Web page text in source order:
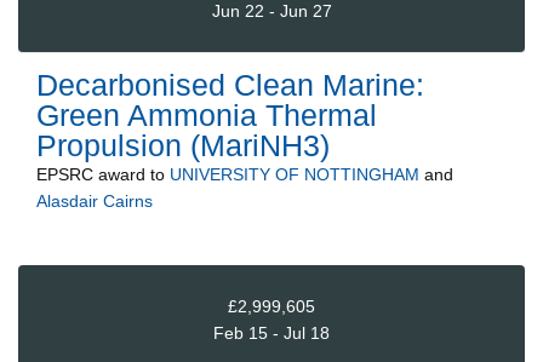
Jun 22 - Jun 27
Decarbonised Clean Marine:
Green Ammonia Thermal
Propulsion (MariNH3)
EPSRC award to UNIVERSITY OF NOTTINGHAM and
Alasdair Cairns
£2,999,605
Feb 15 - Jul 18